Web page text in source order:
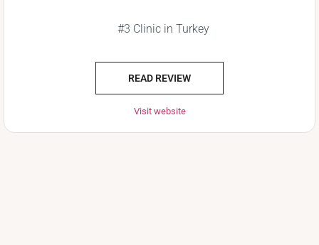
#3 Clinic in Turkey
READ REVIEW
Visit website